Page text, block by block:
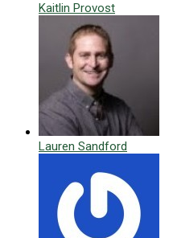
Kaitlin Provost
Lauren Sandford